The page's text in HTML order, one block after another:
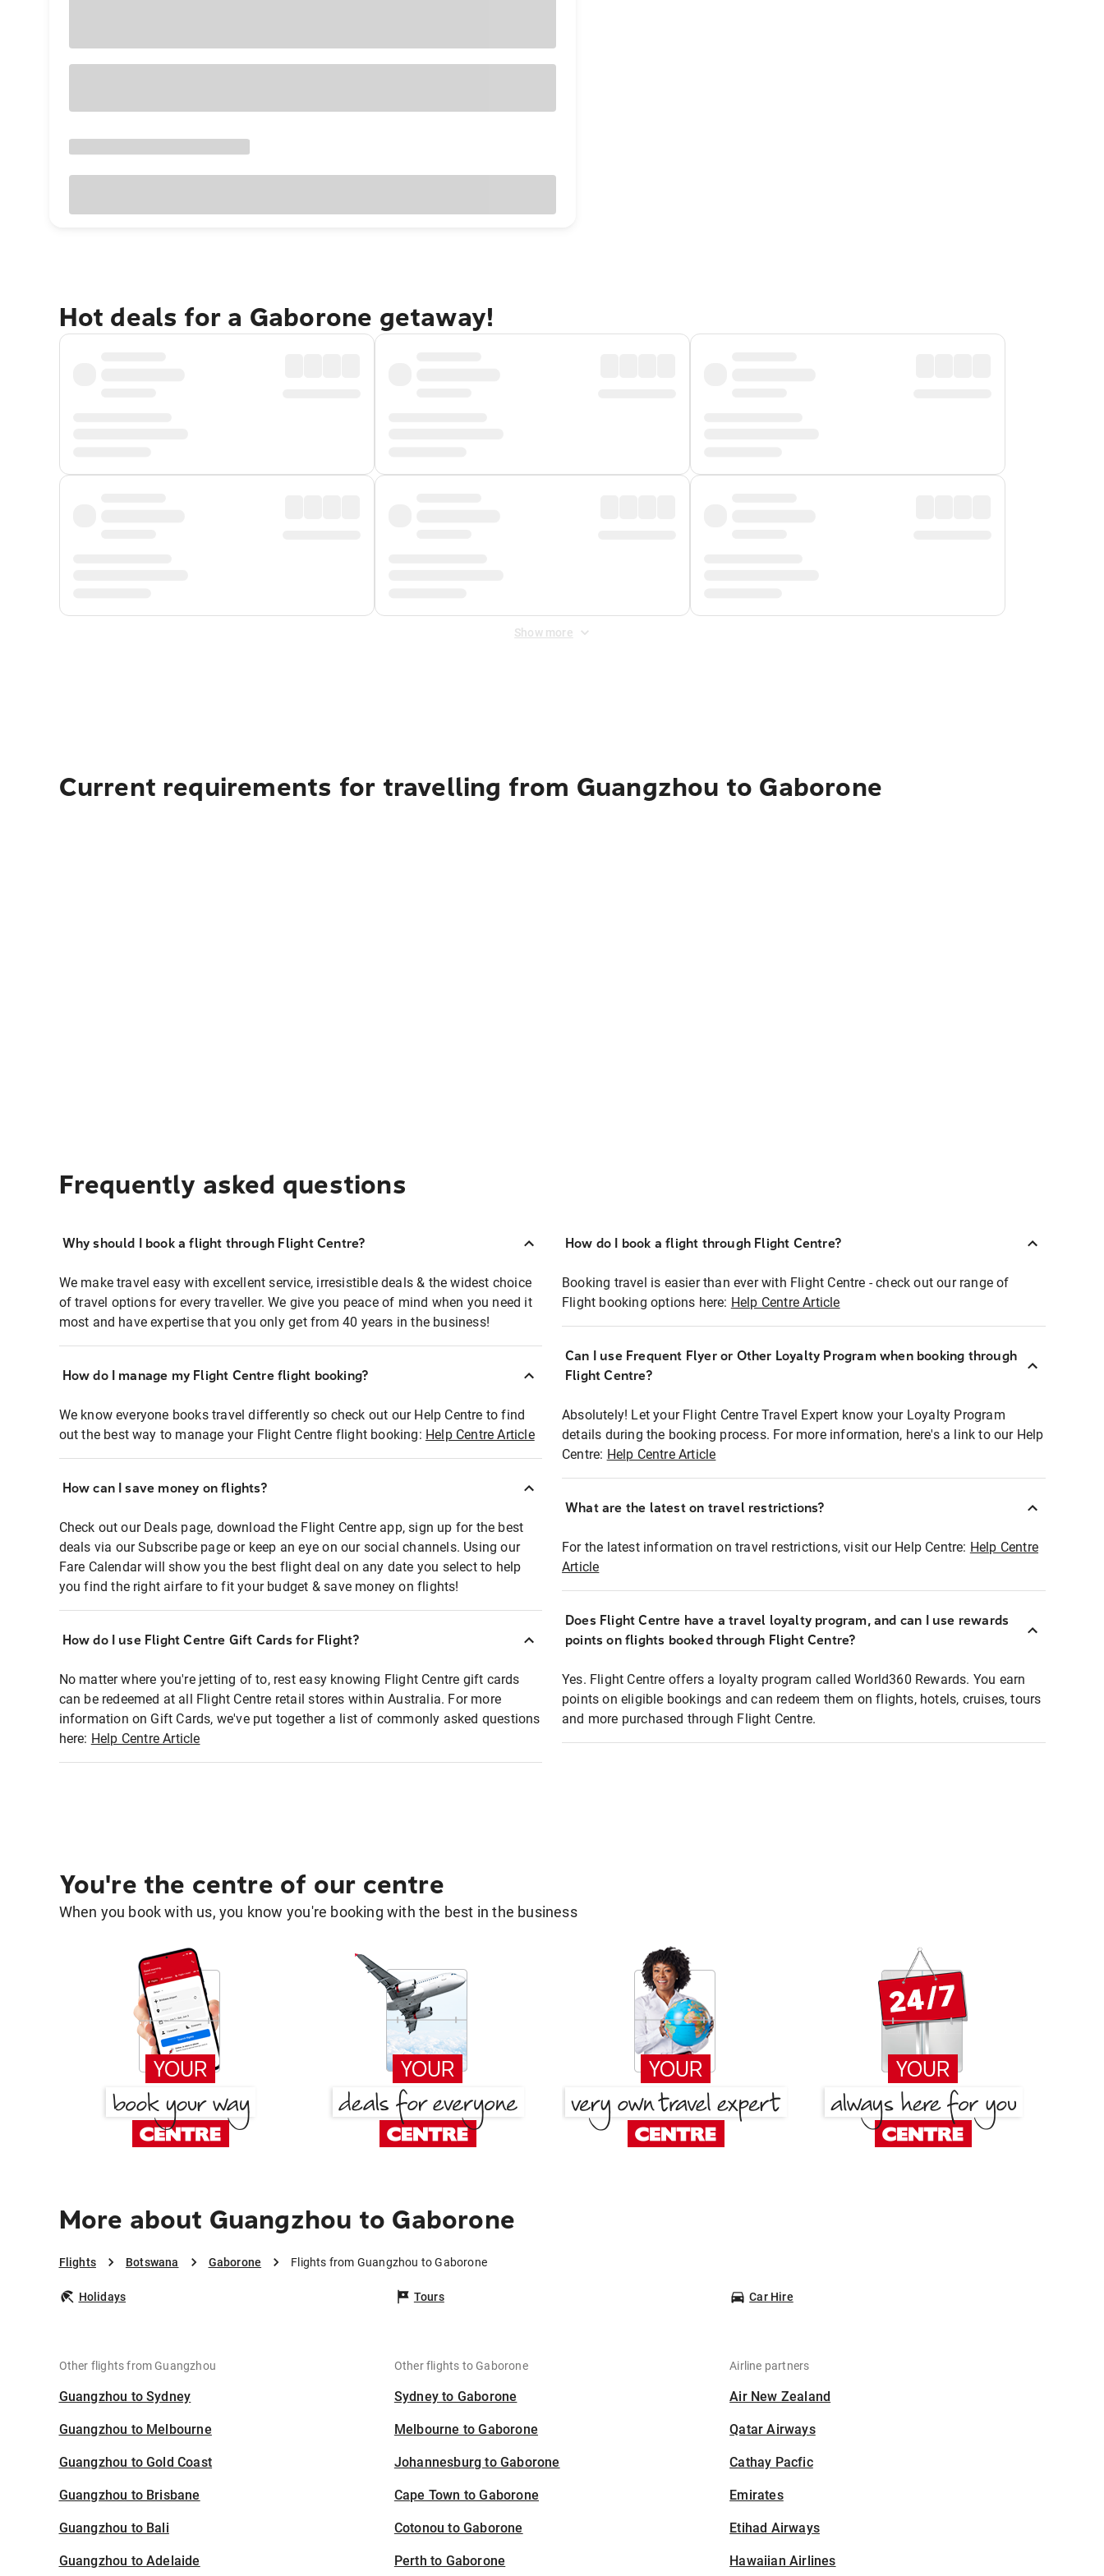
Hot deals for a Gaborone getaway!
Show more
Current requirements for travelling from Guangzhou to Gaborone
Frequently asked questions
Why should I book a flight through Flight Centre?
We make travel easy with excellent service, irresistible deals & the widest choice
of travel options for every traveller. We give you peace of mind when you need it
most and have expertise that you only get from 40 years in the business!
How do I manage my Flight Centre flight booking?
We know everyone books travel differently so check out our Help Centre to find
out the best way to manage your Flight Centre flight booking: Help Centre Article
How can I save money on flights?
Check out our Deals page, download the Flight Centre app, sign up for the best
deals via our Subscribe page or keep an eye on our social channels. Using our
Fare Calendar will show you the best flight deal on any date you select to help
you find the right airfare to fit your budget & save money on flights!
How do I use Flight Centre Gift Cards for Flight?
No matter where you're jetting of to, rest easy knowing Flight Centre gift cards
can be redeemed at all Flight Centre retail stores within Australia. For more
information on Gift Cards, we've put together a list of commonly asked questions
here: Help Centre Article
How do I book a flight through Flight Centre?
Booking travel is easier than ever with Flight Centre - check out our range of
Flight booking options here: Help Centre Article
Can I use Frequent Flyer or Other Loyalty Program when booking through
Flight Centre?
Absolutely! Let your Flight Centre Travel Expert know your Loyalty Program
details during the booking process. For more information, here's a link to our Help
Centre: Help Centre Article
What are the latest on travel restrictions?
For the latest information on travel restrictions, visit our Help Centre: Help Centre
Article
Does Flight Centre have a travel loyalty program, and can I use rewards
points on flights booked through Flight Centre?
Yes. Flight Centre offers a loyalty program called World360 Rewards. You earn
points on eligible bookings and can redeem them on flights, hotels, cruises, tours
and more purchased through Flight Centre.
You're the centre of our centre
When you book with us, you know you're booking with the best in the business
More about Guangzhou to Gaborone
Flights Botswana Gaborone Flights from Guangzhou to Gaborone
Holidays Tours Car Hire
Other flights from Guangzhou
Guangzhou to Sydney
Guangzhou to Melbourne
Guangzhou to Gold Coast
Guangzhou to Brisbane
Guangzhou to Bali
Guangzhou to Adelaide
Other flights to Gaborone
Sydney to Gaborone
Melbourne to Gaborone
Johannesburg to Gaborone
Cape Town to Gaborone
Cotonou to Gaborone
Perth to Gaborone
Airline partners
Air New Zealand
Qatar Airways
Cathay Pacfic
Emirates
Etihad Airways
Hawaiian Airlines